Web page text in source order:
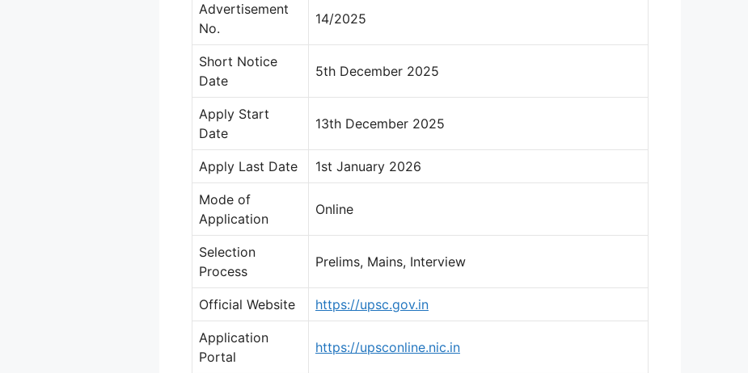
Advertisement
No.
14/2025
Short Notice
Date
5th December 2025
Apply Start
Date
13th December 2025
Apply Last Date 1st January 2026
Mode of
Application
Online
Selection
Process
Prelims, Mains, Interview
Official Website https://upsc.gov.in
Application
Portal
https://upsconline.nic.in